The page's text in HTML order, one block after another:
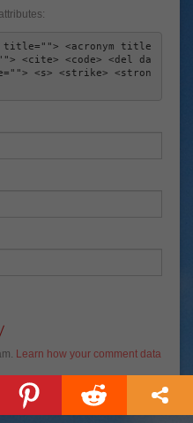
<acronym title
<cite> <code> <del da
<s> <strike> <stron
Learn how your comment data